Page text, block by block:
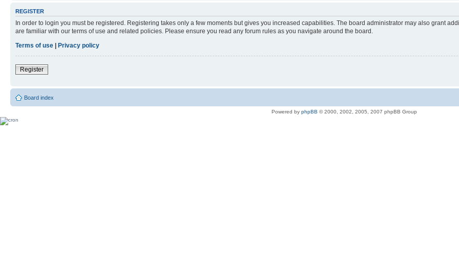
REGISTER
In order to login you must be registered. Registering takes only a few moments but gives you increased capabilities. The board administrator may also grant
are familiar with our terms of use and related policies. Please ensure you read any forum rules as you navigate around the board.
Terms of use
Privacy policy
Register
Board index
Powered by phpBB © 2000, 2002, 2005, 2007 phpBB Group